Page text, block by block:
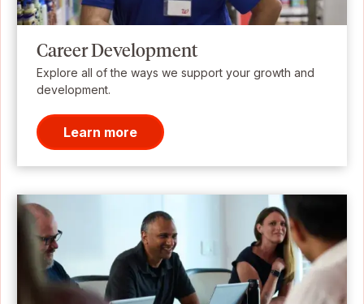
Career Development
Explore all of the ways we support your growth and
development.
Learn more